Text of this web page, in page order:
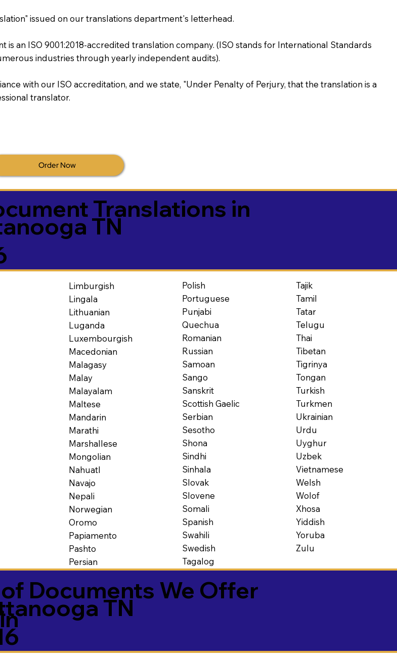
issued on our translations department's letterhead.
an ISO 9001:2018-accredited translation company. (ISO stands for International Standards
industries through yearly independent audits).
with our ISO accreditation, and we state, "Under Penalty of Perjury, that the translation is a
translator.
Order Now
Translations in
TN
Limburgish
Lingala
Lithuanian
Luganda
Luxembourgish
Macedonian
Malagasy
Malay
Malayalam
Maltese
Mandarin
Marathi
Marshallese
Mongolian
Nahuatl
Navajo
Nepali
Norwegian
Oromo
Papiamento
Pashto
Persian
Polish
Portuguese
Punjabi
Quechua
Romanian
Russian
Samoan
Sango
Sanskrit
Scottish Gaelic
Serbian
Sesotho
Shona
Sindhi
Sinhala
Slovak
Slovene
Somali
Spanish
Swahili
Swedish
Tagalog
Tajik
Tamil
Tatar
Telugu
Thai
Tibetan
Tigrinya
Tongan
Turkish
Turkmen
Ukrainian
Urdu
Uyghur
Uzbek
Vietnamese
Welsh
Wolof
Xhosa
Yiddish
Yoruba
Zulu
Documents We Offer
TN